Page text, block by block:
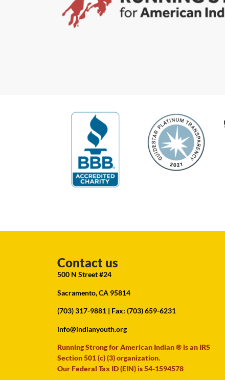
Contact us
500 N Street #24
Sacramento, CA 95814
(703) 317-9881 | Fax: (703) 659-6231
info@indianyouth.org
Running Strong for American Indian ® is an IRS
Section 501 (c) (3) organization.
Our Federal Tax ID (EIN) is 54-1594578